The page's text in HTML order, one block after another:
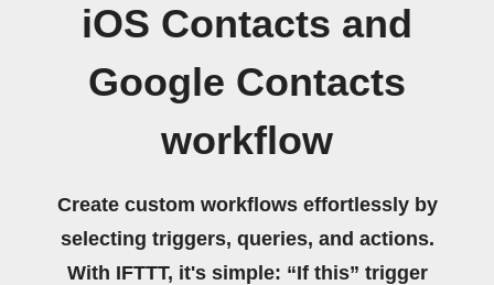
iOS Contacts and
Google Contacts
workflow
Create custom workflows effortlessly by
selecting triggers, queries, and actions.
With IFTTT, it's simple: “If this” trigger